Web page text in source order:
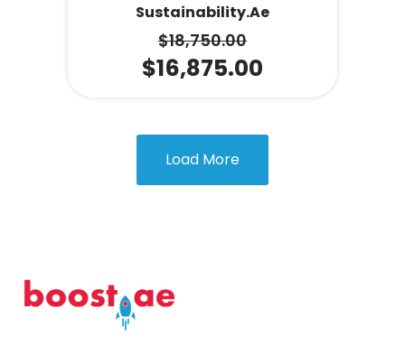
Sustainability.ae
$18,750.00
$16,875.00
Load More